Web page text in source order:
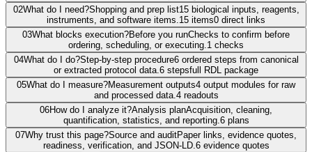
02What do I need?Shopping and prep list15 biological inputs, reagents,
instruments, and software items.15 items0 direct links
03What blocks execution?Before you runChecks to confirm before
ordering, scheduling, or executing.1 checks
04What do I do?Step-by-step procedure6 ordered steps from canonical
or extracted protocol data.6 stepsfull RDL package
05What do I measure?Measurement outputs4 output modules for raw
and processed data.4 readouts
06How do I analyze it?Analysis planAcquisition, cleaning,
quantification, statistics, and reporting.6 plans
07Why trust this page?Source and auditPaper links, evidence quotes,
readiness, verification, and JSON-LD.6 evidence quotes